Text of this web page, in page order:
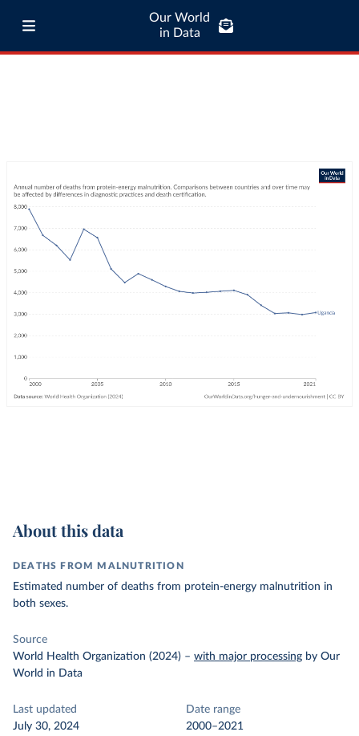
Our World
in Data
About this data
DEATHS FROM MALNUTRITION
Estimated number of deaths from protein-energy malnutrition in
both sexes.
Source
World Health Organization (2024) – with major processing by Our
World in Data
Last updated
July 30, 2024
Date range
2000–2021